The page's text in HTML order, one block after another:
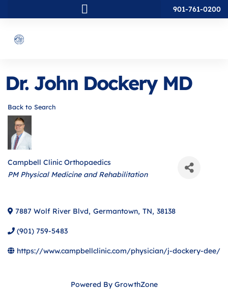
901-761-0200
Dr. John Dockery MD
Back to Search
Campbell Clinic Orthopaedics
Categories
PM Physical Medicine and Rehabilitation
7887 Wolf River Blvd, Germantown, TN, 38138
(901) 759-5483
https://www.campbellclinic.com/physician/j-dockery-dee/
Powered By GrowthZone